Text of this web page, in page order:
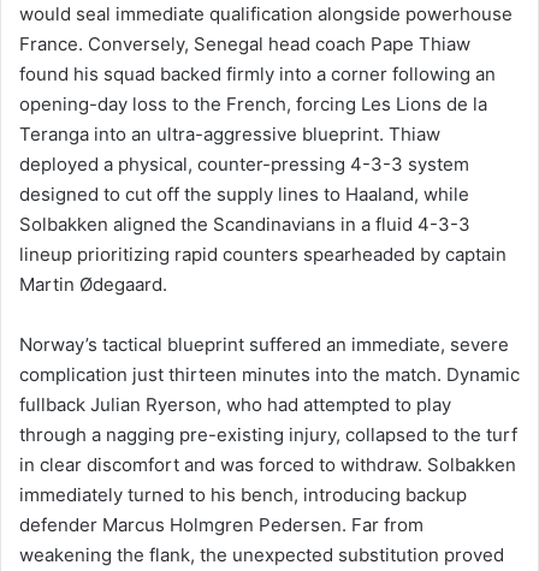
would seal immediate qualification alongside powerhouse
France. Conversely, Senegal head coach Pape Thiaw
found his squad backed firmly into a corner following an
opening-day loss to the French, forcing Les Lions de la
Teranga into an ultra-aggressive blueprint. Thiaw
deployed a physical, counter-pressing 4-3-3 system
designed to cut off the supply lines to Haaland, while
Solbakken aligned the Scandinavians in a fluid 4-3-3
lineup prioritizing rapid counters spearheaded by captain
Martin Ødegaard.
Norway’s tactical blueprint suffered an immediate, severe
complication just thirteen minutes into the match. Dynamic
fullback Julian Ryerson, who had attempted to play
through a nagging pre-existing injury, collapsed to the turf
in clear discomfort and was forced to withdraw. Solbakken
immediately turned to his bench, introducing backup
defender Marcus Holmgren Pedersen. Far from
weakening the flank, the unexpected substitution proved